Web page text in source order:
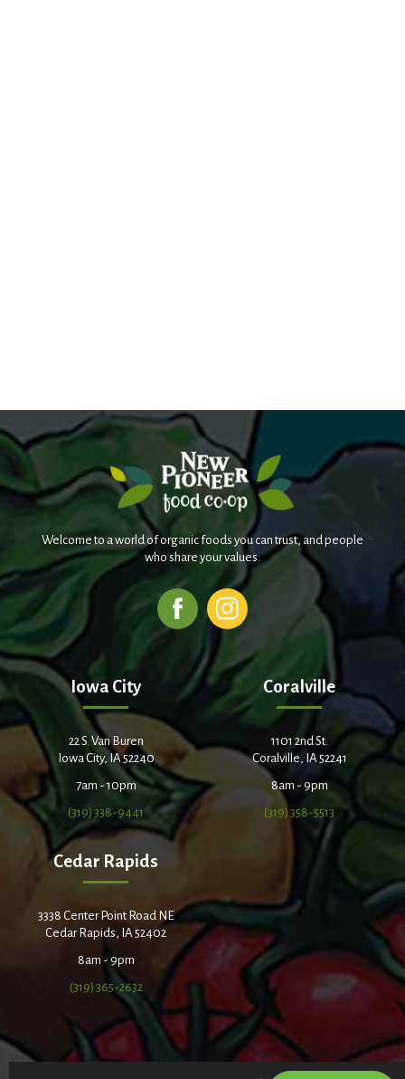
Welcome to a world of organic foods you can trust, and people
who share your values.
Iowa City
22 S. Van Buren
Iowa City, IA 52240
7am - 10pm
(319) 338-9441
Coralville
1101 2nd St.
Coralville, IA 52241
8am - 9pm
(319) 358-5513
Cedar Rapids
3338 Center Point Road NE
Cedar Rapids, IA 52402
8am - 9pm
(319) 365-2632